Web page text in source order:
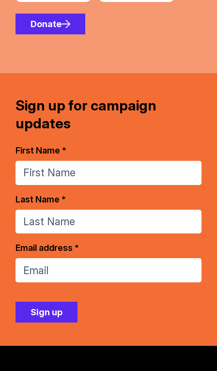
Donate
Sign up for campaign
updates
First Name *
Last Name *
Email address *